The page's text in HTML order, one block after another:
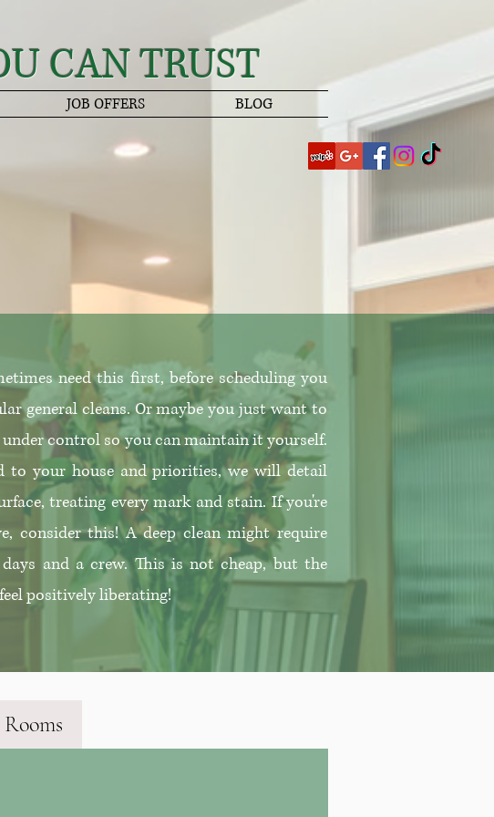
JOB OFFERS BLOG
CAN TRUST
need this first, before scheduling you
general cleans. Or maybe you just want to
control so you can maintain it yourself.
to your house and priorities, we will detail
treating every mark and stain. If you're
consider this! A deep clean might require
days and a crew. This is not cheap, but the
positively liberating!